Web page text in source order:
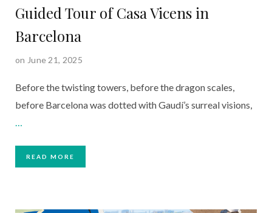
Guided Tour of Casa Vicens in
Barcelona
on June 21, 2025
Before the twisting towers, before the dragon scales,
before Barcelona was dotted with Gaudí’s surreal visions,
READ MORE